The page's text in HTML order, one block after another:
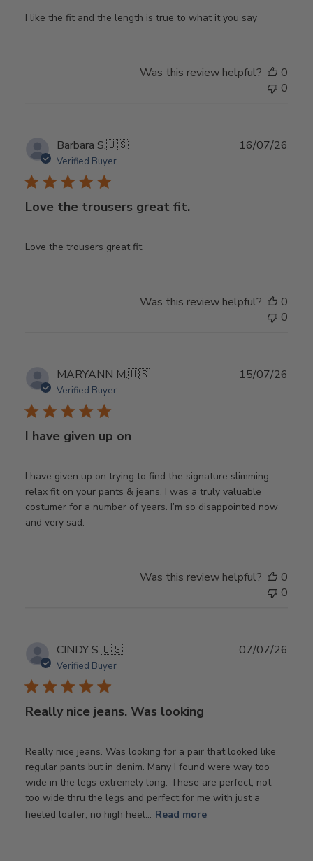
I like the fit and the length is true to what it you say
Was this review helpful?
0
0
Barbara S.🇺🇸
Verified Buyer
Love the trousers great fit.
Love the trousers great fit.
16/07/26
Was this review helpful?
0
0
MARYANN M.🇺🇸
Verified Buyer
I have given up on
I have given up on trying to find the signature slimming
relax fit on your pants & jeans. I was a truly valuable
costumer for a number of years. I’m so disappointed now
and very sad.
15/07/26
Was this review helpful?
0
0
CINDY S.🇺🇸
Verified Buyer
Really nice jeans. Was looking
Really nice jeans. Was looking for a pair that looked like
regular pants but in denim. Many I found were way too
wide in the legs extremely long. These are perfect, not
too wide thru the legs and perfect for me with just a
heeled loafer, no high heel... Read more
07/07/26